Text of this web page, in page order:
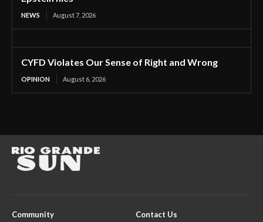
NEWS August 7, 2026
CYFD Violates Our Sense of Right and Wrong
OPINION August 6, 2026
Community Contact Us